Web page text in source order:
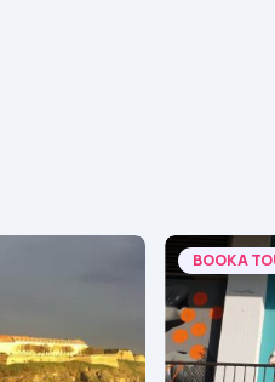
BOOK A